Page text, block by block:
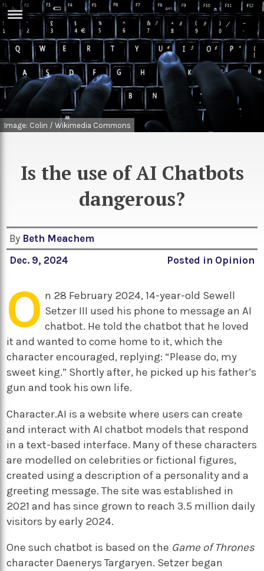
Games
Arts
Music
Sport
Podcasts
Image: Colin / Wikimedia Commons
Is the use of AI Chatbots
dangerous?
By Beth Meachem
Dec. 9, 2024
Posted in Opinion
O n 28 February 2024, 14-year-old Sewell
Setzer III used his phone to message an AI
chatbot. He told the chatbot that he loved
it and wanted to come home to it, which the
character encouraged, replying: “Please do, my
sweet king.” Shortly after, he picked up his father’s
gun and took his own life.
Character.AI is a website where users can create
and interact with AI chatbot models that respond
in a text-based interface. Many of these characters
are modelled on celebrities or fictional figures,
created using a description of a personality and a
greeting message. The site was established in
2021 and has since grown to reach 3.5 million daily
visitors by early 2024.
One such chatbot is based on the Game of Thrones
character Daenerys Targaryen. Setzer began